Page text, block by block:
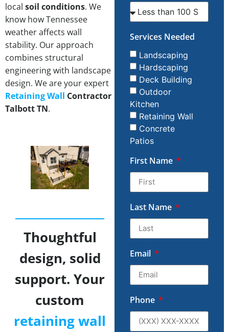
local soil conditions. We
know how Tennessee
weather affects wall
stability. Our approach
combines structural
engineering with landscape
design. We are your expert
Retaining Wall Contractor
Talbott TN.
Thoughtful
design, solid
support. Your
custom
retaining wall
Services Needed
Landscaping
Hardscaping
Deck Building
Outdoor
Kitchen
Retaining Wall
Concrete
Patios
First Name
Last Name
Email
Phone